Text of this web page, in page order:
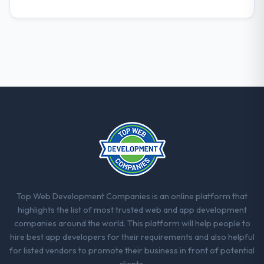
Top Web Development Companies is an online platform that
highlights the list of most trusted web and app development
companies around the world. This platform will help people to
hire best app developers for their requirements and also helpful
for listed vendors to promote their business in front of potential